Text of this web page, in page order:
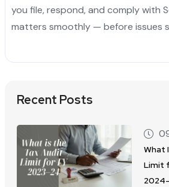
you file, respond, and comply with
matters smoothly — before issues
Recent Posts
What
Limit